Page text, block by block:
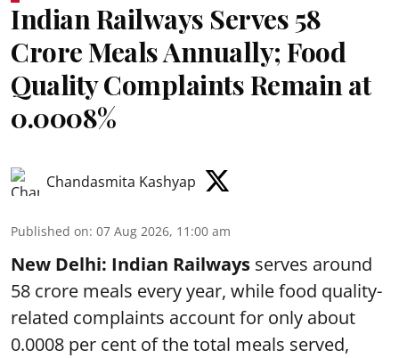
Indian Railways Serves 58
Crore Meals Annually; Food
Quality Complaints Remain at
0.0008%
Chandasmita Kashyap
Published on: 07 Aug 2026, 11:00 am
New Delhi: Indian Railways serves around
58 crore meals every year, while food quality-
related complaints account for only about
0.0008 per cent of the total meals served,